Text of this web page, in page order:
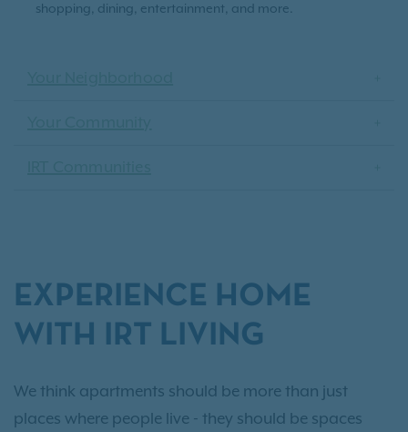
shopping, dining, entertainment, and more.
EXPERIENCE HOME
WITH IRT LIVING
We think apartments should be more than just
places where people live - they should be spaces